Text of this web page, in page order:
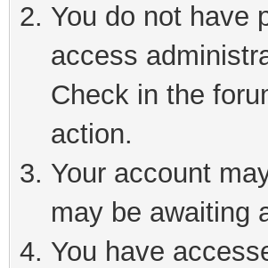
You do not have
access
Check in the
action.
Your account
may be awaiting
You have